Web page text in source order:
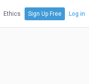
Ethics Sign Up Free Log in